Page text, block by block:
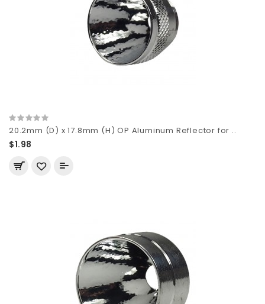
20.2mm (D) x 17.8mm (H) OP Aluminum Reflector for ..
$1.98